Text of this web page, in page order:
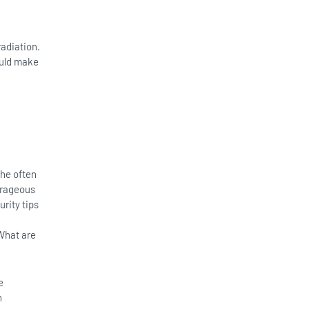
make
often
tips
are